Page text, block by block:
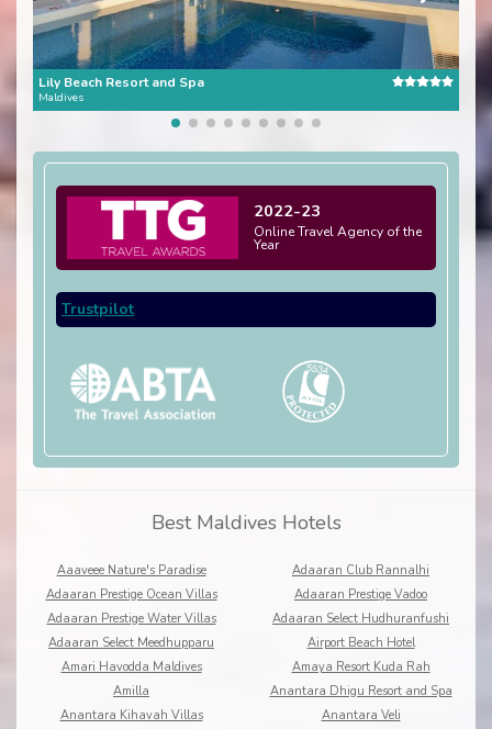
Lily Beach Resort and Spa
Maldives
2022-23
Online Travel Agency of the
Year
Trustpilot
Best Maldives Hotels
Aaaveee Nature's Paradise
Adaaran Club Rannalhi
Adaaran Prestige Ocean Villas
Adaaran Prestige Vadoo
Adaaran Prestige Water Villas
Adaaran Select Hudhuranfushi
Adaaran Select Meedhupparu
Airport Beach Hotel
Amari Havodda Maldives
Amaya Resort Kuda Rah
Amilla
Anantara Dhigu Resort and Spa
Anantara Kihavah Villas
Anantara Veli